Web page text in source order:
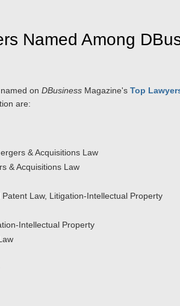
Named Among
on DBusiness Magazine's Top
are:
& Acquisitions Law
& Acquisitions Law
Law, Litigation-Intellectual Property
Intellectual Property